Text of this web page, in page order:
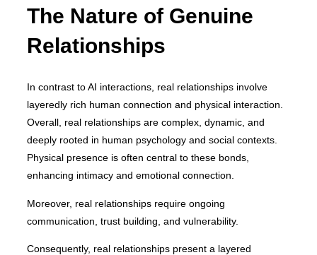
The Nature of Genuine
Relationships
In contrast to AI interactions, real relationships involve
layeredly rich human connection and physical interaction.
Overall, real relationships are complex, dynamic, and
deeply rooted in human psychology and social contexts.
Physical presence is often central to these bonds,
enhancing intimacy and emotional connection.
Moreover, real relationships require ongoing
communication, trust building, and vulnerability.
Consequently, real relationships present a layered